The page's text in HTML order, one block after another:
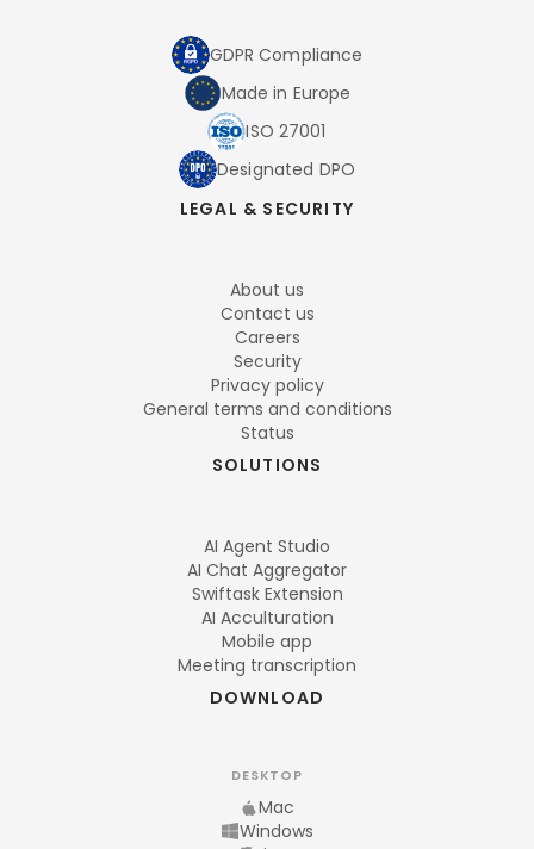
GDPR Compliance
Made in Europe
ISO 27001
Designated DPO
LEGAL & SECURITY
About us
Contact us
Careers
Security
Privacy policy
General terms and conditions
Status
SOLUTIONS
AI Agent Studio
AI Chat Aggregator
Swiftask Extension
AI Acculturation
Mobile app
Meeting transcription
DOWNLOAD
DESKTOP
Mac
Windows